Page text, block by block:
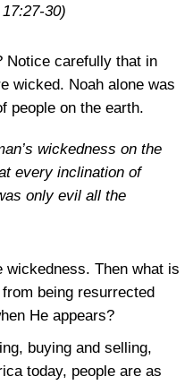
30)
Notice carefully that in
wicked. Noah alone was
people on the earth.
wickedness on the
every inclination of
only evil all the
wickedness. Then what is
being resurrected
He appears?
buying and selling,
today, people are as